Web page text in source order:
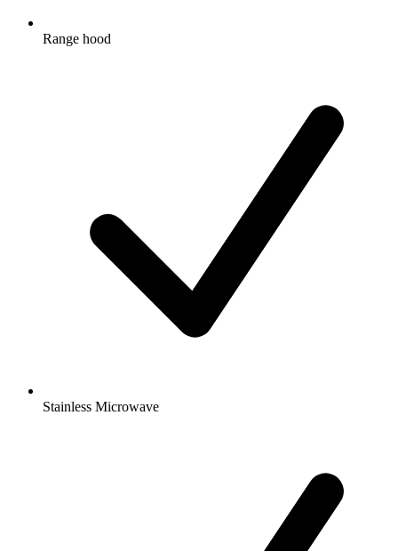
Range hood
Stainless Microwave